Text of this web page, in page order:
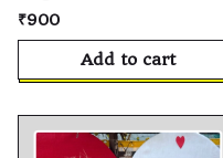
Pet Shirt | Cotton Pet
Clothing | Summer Dog
Clothes | Soft Breathable
Everyday Wear | Puppy
Apparel
₹900
Add to cart